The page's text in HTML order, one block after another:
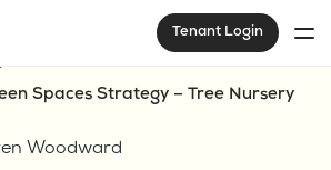
Tenant Login
Spaces Strategy – Tree Nursery
Woodward